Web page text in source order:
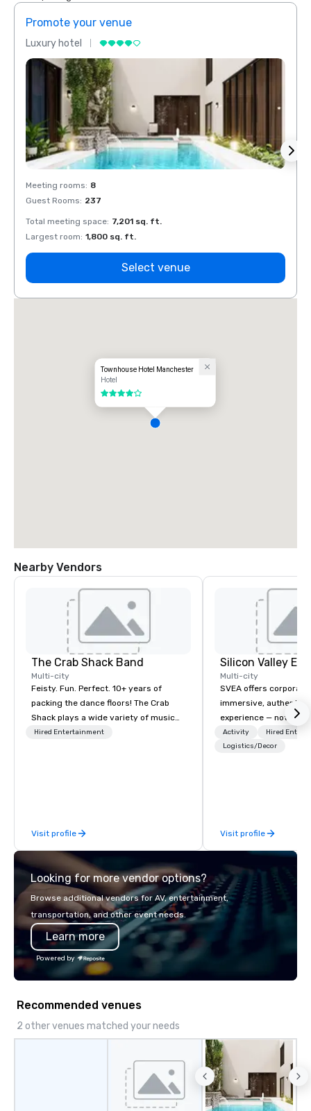
Promote your venue
Luxury hotel
Meeting rooms: 8
Guest Rooms: 237
Total meeting space: 7,201 sq. ft.
Largest room: 1,800 sq. ft.
Select venue
Townhouse Hotel Manchester
Hotel
4 out of 5
Nearby Vendors
The Crab Shack Band
Multi-city
Feisty. Fun. Perfect. 10+ years of
packing the dance floors! The Crab
Shack plays a wide variety of music
with a set list of over 12 hours of
Hired Entertainment
Visit profile
Multi-city
SVEA offers
immersive, authentic
experience — not a
transformation. We
facilitate custom
offsites. Whether
think like a Silicon
world's fastest-
or walk away with a
innovation playbook,
the Valley. Ideal for
seniority, and
Activity
Hired
Logistics/Decor
Visit profile
Looking for more vendor options?
Browse additional vendors for AV, entertainment,
transportation, and other event needs.
Learn more
Powered by
Recommended venues
2 other venues matched your needs